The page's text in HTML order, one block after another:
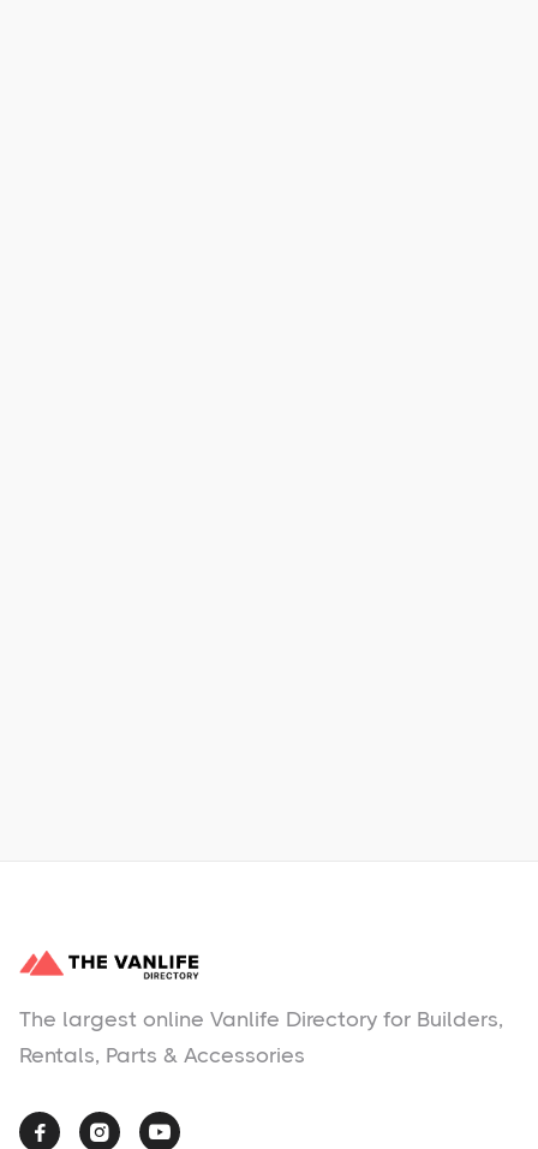
The largest online Vanlife Directory for Builders,
Rentals, Parts & Accessories
  